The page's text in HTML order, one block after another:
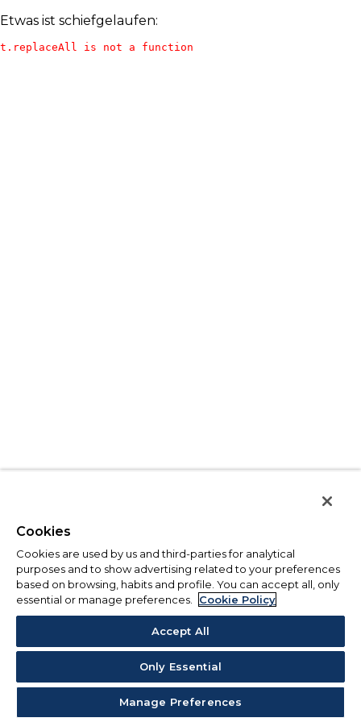
Etwas ist schiefgelaufen:
t.replaceAll is not a function
Cookies
Cookies are used by us and third-parties for analytical
purposes and to show advertising related to your preferences
based on browsing, habits and profile. You can accept all, only
essential or manage preferences.
Cookie Policy
Accept All
Only Essential
Manage Preferences